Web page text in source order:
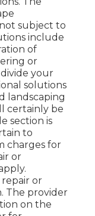
subject to
include
of
or
your
solutions
landscaping
certainly be
section is
to
charges for
or
or
The provider
on the